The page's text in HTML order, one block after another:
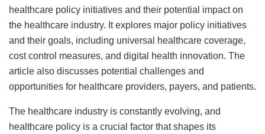
healthcare policy initiatives and their potential impact on
the healthcare industry. It explores major policy initiatives
and their goals, including universal healthcare coverage,
cost control measures, and digital health innovation. The
article also discusses potential challenges and
opportunities for healthcare providers, payers, and patients.
The healthcare industry is constantly evolving, and
healthcare policy is a crucial factor that shapes its